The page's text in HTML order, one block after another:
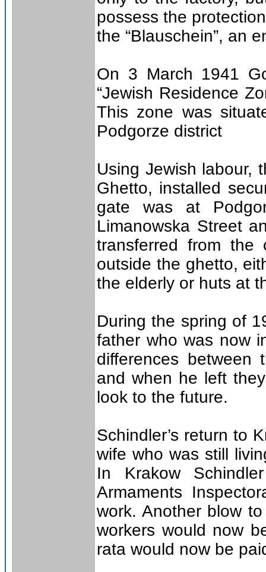
possess the
the “Blauschein”, an
On 3 March 1941
“Jewish Residence
This zone was
Podgorze district
Using Jewish labour,
Ghetto, installed
gate was at
Limanowska Street
transferred from
outside the ghetto,
the elderly or huts at
During the spring of
father who was now
differences between
and when he left
look to the future.
Schindler’s return to
wife who was still
In Krakow
Armaments
work. Another blow
workers would now
rata would now be